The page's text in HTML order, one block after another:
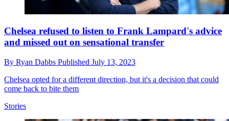
Chelsea refused to listen to Frank Lampard's advice
and missed out on sensational transfer
By Ryan Dabbs Published July 13, 2023
Chelsea opted for a different direction, but it's a decision that could
come back to bite them
Stories